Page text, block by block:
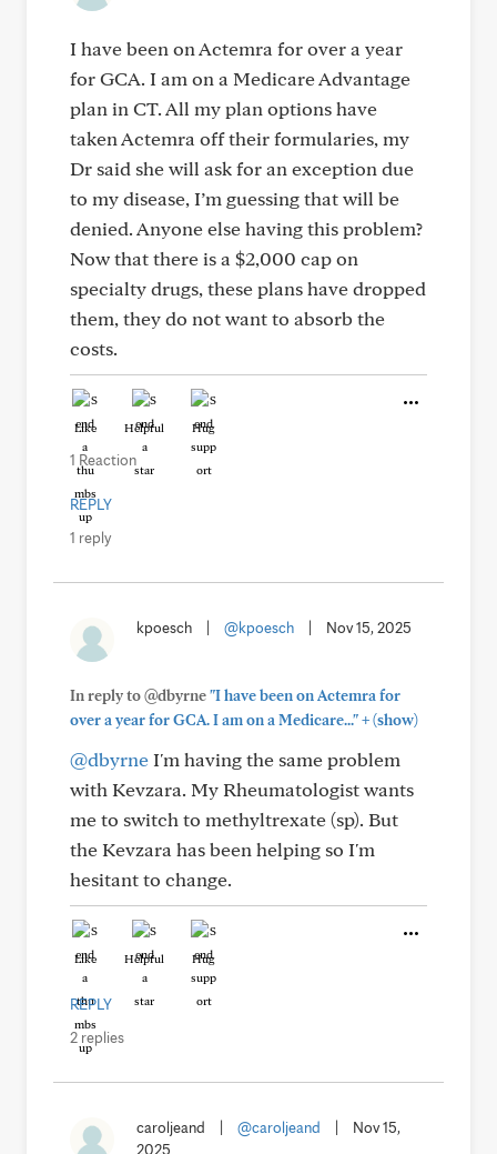
I have been on Actemra for over a year
for GCA. I am on a Medicare Advantage
plan in CT. All my plan options have
taken Actemra off their formularies, my
Dr said she will ask for an exception due
to my disease, I’m guessing that will be
denied. Anyone else having this problem?
Now that there is a $2,000 cap on
specialty drugs, these plans have dropped
them, they do not want to absorb the
costs.
Like Helpful Hug
1 Reaction
REPLY
1 reply
kpoesch @kpoesch Nov 15, 2025
In reply to @dbyrne"I have been on Actemra for
over a year for GCA. I am on a Medicare..."+(show)
@dbyrneI'm having the same problem
with Kevzara. My Rheumatologist wants
me to switch to methyltrexate (sp). But
the Kevzara has been helping so I'm
hesitant to change.
Like Helpful Hug
REPLY
2 replies
caroljeand @caroljeand
Nov 15,
2025